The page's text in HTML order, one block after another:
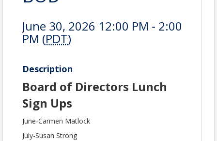
June 30, 2026 12:00 PM - 2:00
PM (PDT)
Description
Board of Directors Lunch
Sign Ups
June-Carmen Matlock
July-Susan Strong